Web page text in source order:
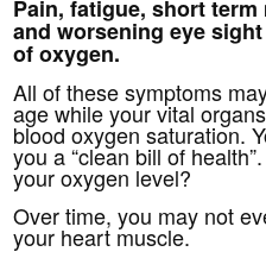
Pain, fatigue, short
and worsening eye
of oxygen.
All of these symptoms
age while your vital
blood oxygen saturation.
you a “clean bill of
your oxygen level?
Over time, you may not
your heart muscle.